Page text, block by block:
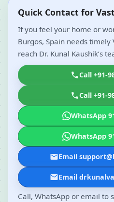
Quick Contact for
If you feel your home or
Burgos, Spain needs timely
reach Dr. Kunal Kaushik’s
Call +91-
Call +91-
WhatsApp
WhatsApp
Email
Email
Call, WhatsApp or email to